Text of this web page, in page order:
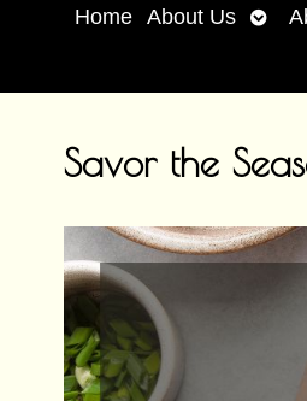
Home About Us Open
Savor the